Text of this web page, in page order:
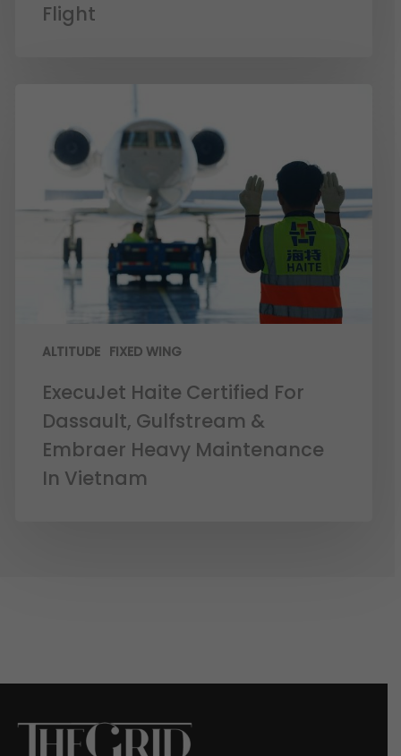
Flight
ALTITUDE FIXED WING
ExecuJet Haite Certified For
Dassault, Gulfstream &
Embraer Heavy Maintenance
In Vietnam